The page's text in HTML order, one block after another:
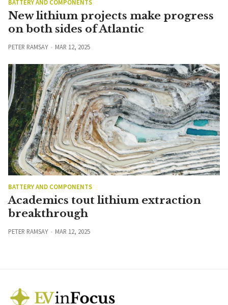
BATTERY AND COMPONENTS
New lithium projects make progress
on both sides of Atlantic
PETER RAMSAY MAR 12, 2025
BATTERY AND COMPONENTS
Academics tout lithium extraction
breakthrough
PETER RAMSAY MAR 12, 2025